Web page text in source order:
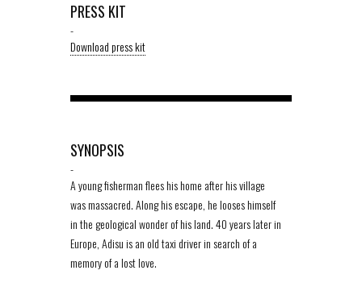
PRESS KIT
-
Download press kit
SYNOPSIS
-
A young fisherman flees his home after his village
was massacred. Along his escape, he looses himself
in the geological wonder of his land. 40 years later in
Europe, Adisu is an old taxi driver in search of a
memory of a lost love.